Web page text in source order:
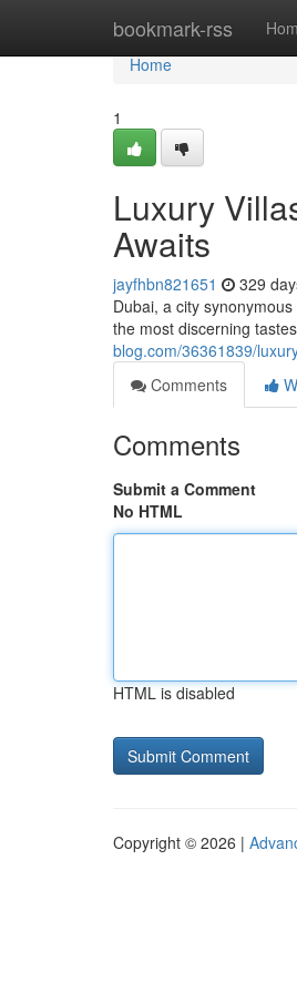
bookmark-rss
Home
Home
1
Luxury
Awaits
jayfhbn821651 329
Dubai, a city
the most discerning
blog.com/36361839/
Comments
Comments
Submit a Comment
No HTML
HTML is disabled
Copyright © 2026 |